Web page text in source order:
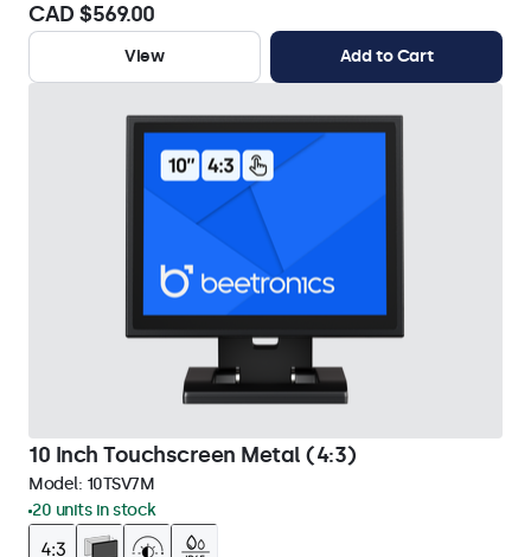
CAD $569.00
View Add to Cart
10 Inch Touchscreen Metal (4:3)
Model: 10TSV7M
20 units in stock